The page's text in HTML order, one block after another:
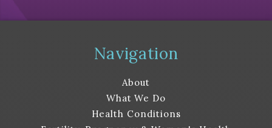
Navigation
About
What We Do
Health Conditions